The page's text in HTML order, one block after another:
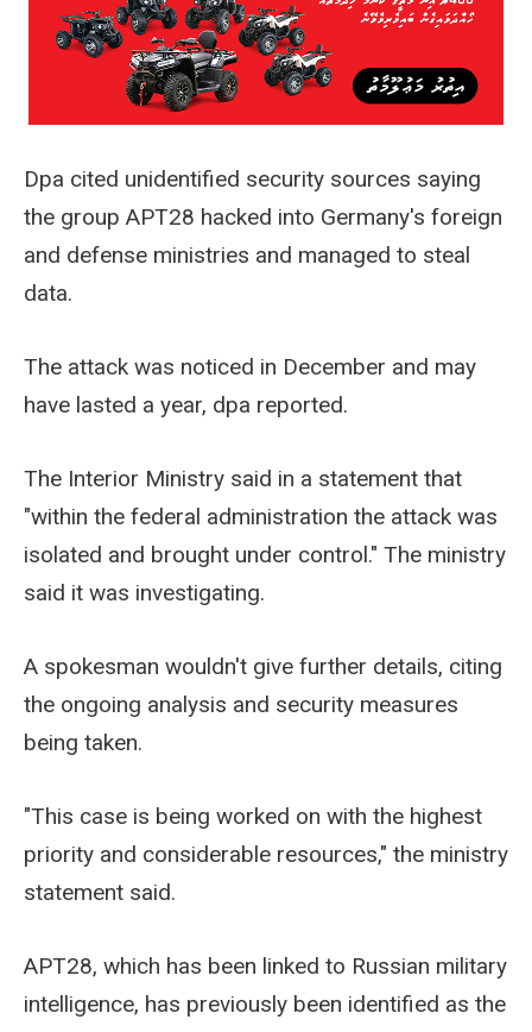
Dpa cited unidentified security sources saying
the group APT28 hacked into Germany's foreign
and defense ministries and managed to steal
data.
The attack was noticed in December and may
have lasted a year, dpa reported.
The Interior Ministry said in a statement that
"within the federal administration the attack was
isolated and brought under control." The ministry
said it was investigating.
A spokesman wouldn't give further details, citing
the ongoing analysis and security measures
being taken.
"This case is being worked on with the highest
priority and considerable resources," the ministry
statement said.
APT28, which has been linked to Russian military
intelligence, has previously been identified as the